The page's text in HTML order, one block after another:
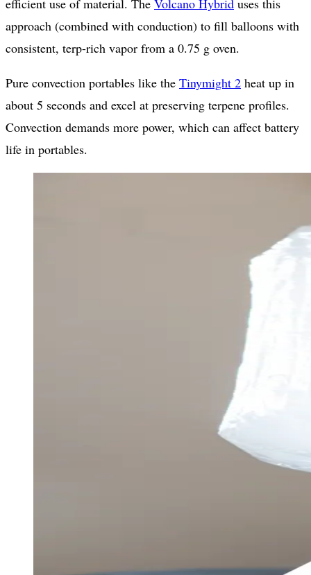
approach (combined with conduction) to fill balloons with
consistent, terp-rich vapor from a 0.75 g oven.
Pure convection portables like the Tinymight 2 heat up in
about 5 seconds and excel at preserving terpene profiles.
Convection demands more power, which can affect battery
life in portables.